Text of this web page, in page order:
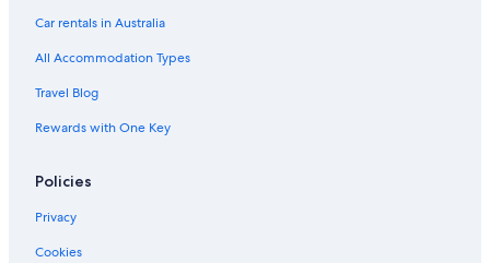
Car rentals in Australia
All Accommodation Types
Travel Blog
Rewards with One Key
Policies
Privacy
Cookies